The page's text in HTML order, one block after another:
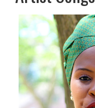
pause